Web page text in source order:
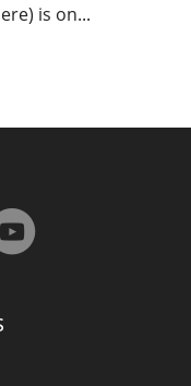
is on...